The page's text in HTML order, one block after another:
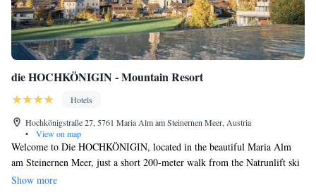
die HOCHKÖNIGIN - Mountain Resort
Hotels
Hochkönigstraße 27, 5761 Maria Alm am Steinernen Meer, Austria
•
View on map
Welcome to Die HOCHKÖNIGIN, located in the beautiful Maria Alm
am Steinernen Meer, just a short 200-meter walk from the Natrunlift ski
lift. We’re excited to offer you a warm and welcoming experience,
Show more